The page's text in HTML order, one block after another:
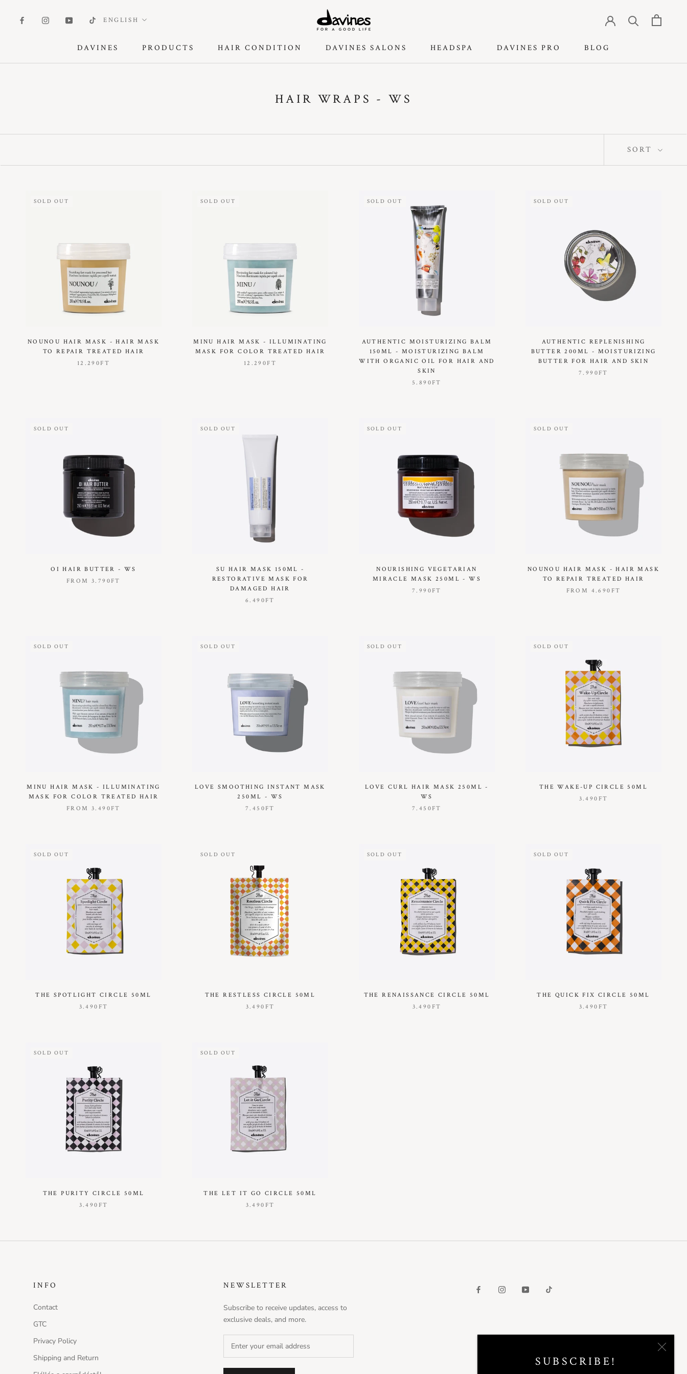
SUBSCRIBE!
DAVINES
PRODUCTS
HAIR CONDITION
DAVINES SALONS
HEADSPA
DAVINES PRO
BLOG
Language
ENGLISH
HAIR WRAPS - WS
SORT
SOLD OUT
NOUNOU HAIR MASK - HAIR MASK
TO REPAIR TREATED HAIR
12.290FT
SOLD OUT
MINU HAIR MASK - ILLUMINATING
MASK FOR COLOR TREATED HAIR
12.290FT
SOLD OUT
AUTHENTIC MOISTURIZING BALM
150ML - MOISTURIZING BALM
WITH ORGANIC OIL FOR HAIR AND
SKIN
5.890FT
SOLD OUT
AUTHENTIC REPLENISHING
BUTTER 200ML - MOISTURIZING
BUTTER FOR HAIR AND SKIN
7.990FT
SOLD OUT
OI HAIR BUTTER - WS
FROM3.790FT
SOLD OUT
SU HAIR MASK 150ML -
RESTORATIVE MASK FOR
DAMAGED HAIR
6.490FT
SOLD OUT
NOURISHING VEGETARIAN
MIRACLE MASK 250ML - WS
7.990FT
SOLD OUT
NOUNOU HAIR MASK - HAIR MASK
TO REPAIR TREATED HAIR
FROM 4.690FT
SOLD OUT
MINU HAIR MASK - ILLUMINATING
MASK FOR COLOR TREATED HAIR
FROM3.490FT
SOLD OUT
LOVE SMOOTHING INSTANT MASK
250ML - WS
7.450FT
SOLD OUT
LOVE CURL HAIR MASK 250ML -
WS
7.450FT
SOLD OUT
THE WAKE-UP CIRCLE 50ML
3.490FT
SOLD OUT
THE SPOTLIGHT CIRCLE 50ML
3.490FT
SOLD OUT
THE RESTLESS CIRCLE 50ML
3.490FT
SOLD OUT
THE RENAISSANCE CIRCLE 50ML
3.490FT
SOLD OUT
THE QUICK FIX CIRCLE 50ML
3.490FT
SOLD OUT
THE PURITY CIRCLE 50ML
3.490FT
SOLD OUT
THE LET IT GO CIRCLE 50ML
3.490FT
INFO
Contact
GTC
Privacy Policy
Shipping and Return
NEWSLETTER
Subscribe to receive updates, access to
exclusive deals, and more.